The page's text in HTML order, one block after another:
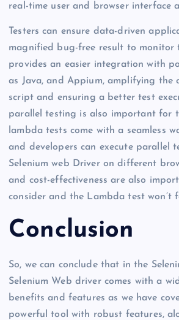
real-time user and browser interface
Testers can ensure data-driven
magnified bug-free result to monitor
provides an easier integration with
as Java, and Appium, amplifying the
script and ensuring a better test
parallel testing is also important for
lambda tests come with a seamless
and developers can execute parallel
Selenium web Driver on different
and cost-effectiveness are also
consider and the Lambda test won’t
Conclusion
So, we can conclude that in the
Selenium Web driver comes with a
benefits and features as we have
powerful tool with robust features,